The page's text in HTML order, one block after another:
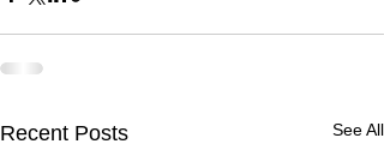
Recent Posts See All